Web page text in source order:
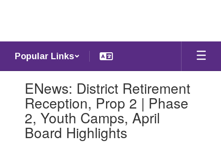
Popular Links
slides.ENews: District Retirement
Reception, Prop 2 | Phase
2, Youth Camps, April
Board Highlights